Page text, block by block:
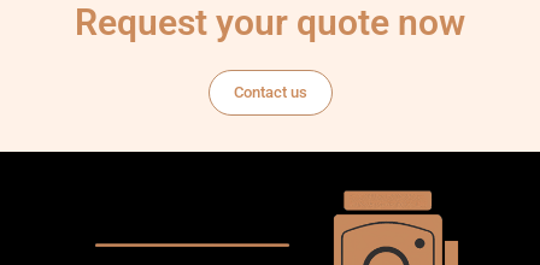
Request your quote now
Contact us